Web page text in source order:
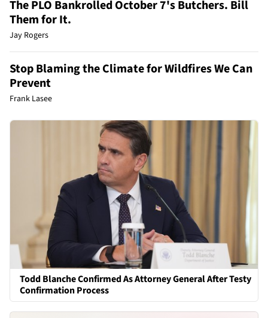
The PLO Bankrolled October 7's Butchers. Bill
Them for It.
Jay Rogers
Stop Blaming the Climate for Wildfires We Can
Prevent
Frank Lasee
Todd Blanche Confirmed As Attorney General After Testy
Confirmation Process